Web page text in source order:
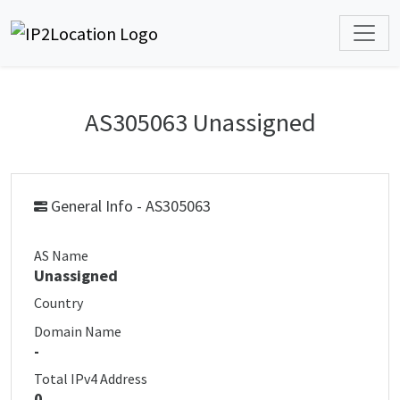
AS305063 Unassigned
General Info - AS305063
AS Name
Unassigned
Country
Domain Name
-
Total IPv4 Address